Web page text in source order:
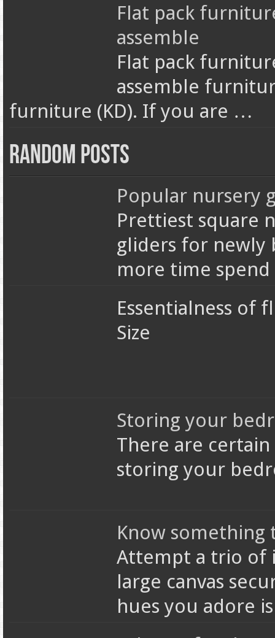
Flat pack
assemble
Flat pack
assemble
furniture (KD). If you are …
Random Posts
Popular nursery
Prettiest square
gliders for newly
more time
Essentialness of
Size
Storing your
There are
storing your
Know
Attempt a trio of
large canvas
hues you adore